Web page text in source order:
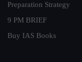
Preparation Strategy
9 PM BRIEF
Buy IAS Books